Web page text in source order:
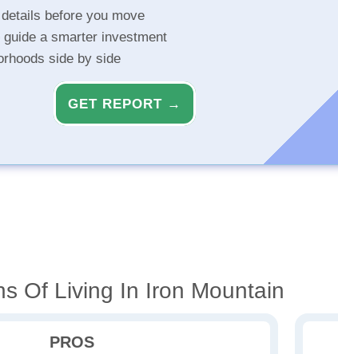
before you move
a smarter investment
side by side
GET REPORT →
Of Living In Iron Mountain
PROS